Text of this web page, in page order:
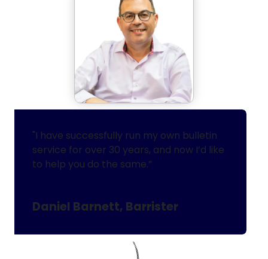
"I have successfully run my own bulletin
service for over 30 years, and now I’d like
to help you do the same.”
Daniel Barnett, Barrister